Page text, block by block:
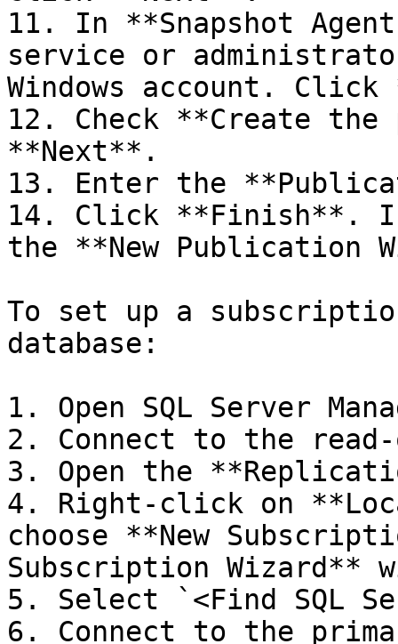
11. In **Snapshot
service or
Windows account.
12. Check **Create
**Next**.
13. Enter the
14. Click **Finish**.
the **New Publication
To set up a
database:
1. Open SQL Server
2. Connect to the
3. Open the
4. Right-click on
choose **New
Subscription
5. Select `<Find SQL
6. Connect to the